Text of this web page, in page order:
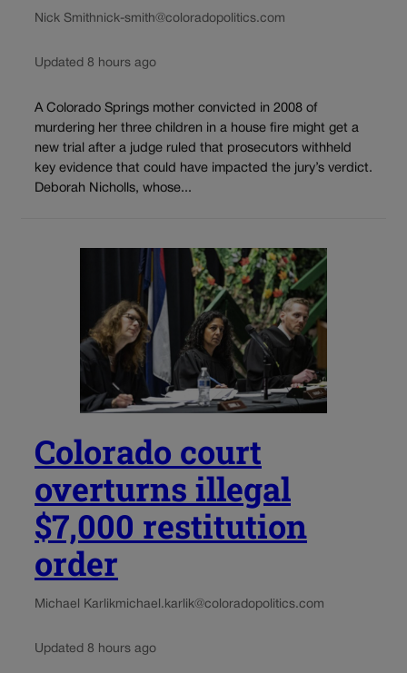
Nick Smithnick-smith@coloradopolitics.com
Updated 8 hours ago
A Colorado Springs mother convicted in 2008 of
murdering her three children in a house fire might get a
new trial after a judge ruled that prosecutors withheld
key evidence that could have impacted the jury’s verdict.
Deborah Nicholls, whose...
Colorado court
overturns illegal
$7,000 restitution
order
Michael Karlikmichael.karlik@coloradopolitics.com
Updated 8 hours ago